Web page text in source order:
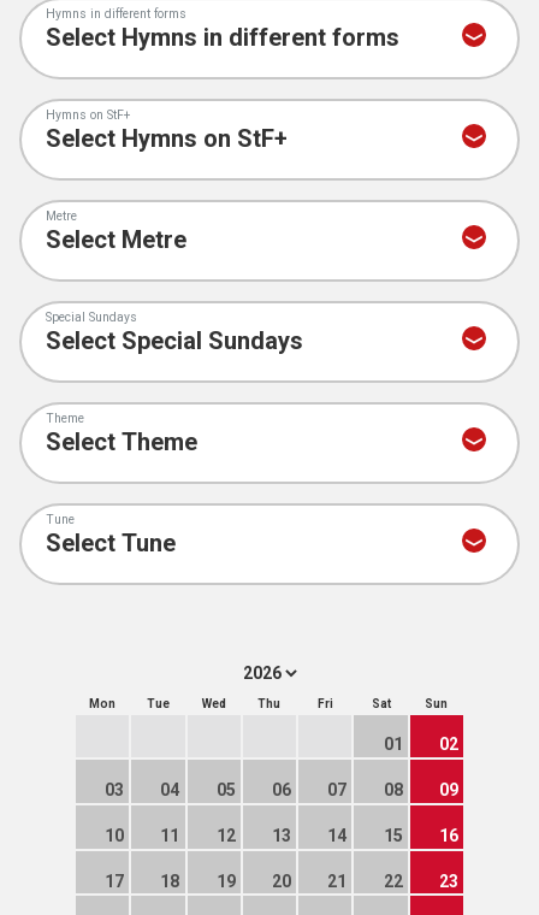
Hymns in different forms
Hymns on StF+
Metre
Special Sundays
Theme
Tune
Mon Tue Wed Thu Fri Sat Sun
01 02
03 04 05 06 07 08 09
10 11 12 13 14 15 16
17 18 19 20 21 22 23